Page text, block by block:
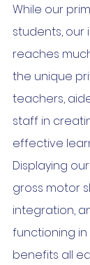
While our
students,
reaches
the unique
teachers,
staff in
effective
Displaying
gross motor
integration,
functioning
benefits all